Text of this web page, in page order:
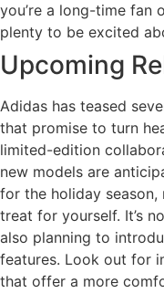
you’re a long-time fan
plenty to be excited
Upcoming
Adidas has teased
that promise to turn
limited-edition
new models are
for the holiday
treat for yourself. It’s
also planning to
features. Look out for
that offer a more